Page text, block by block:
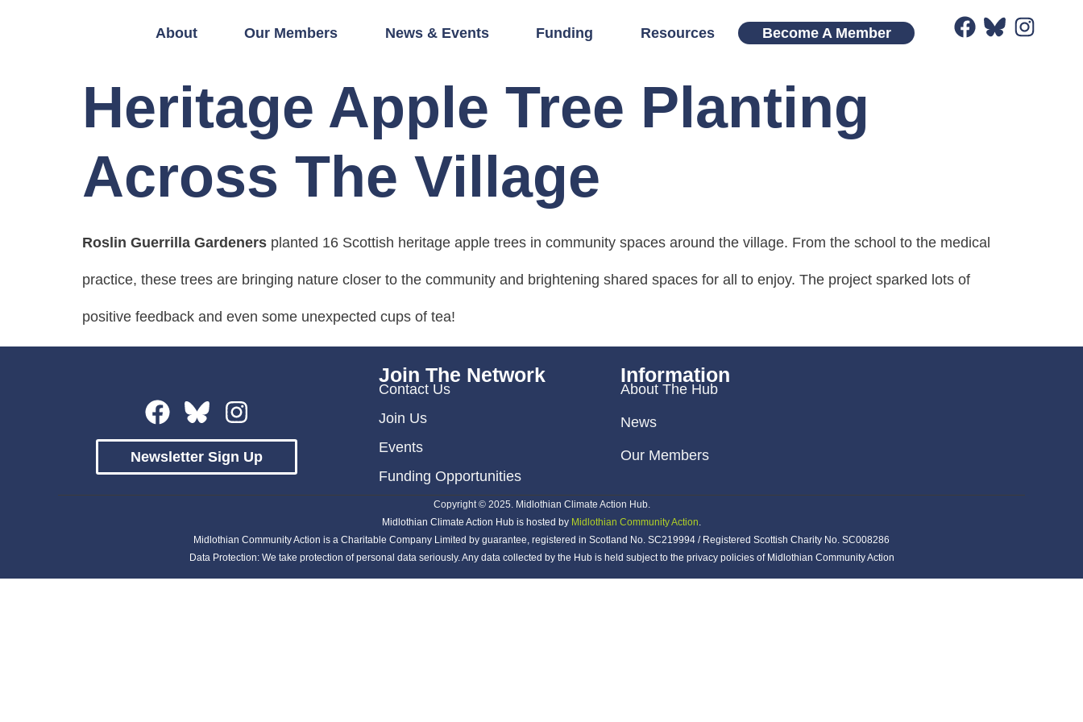
About Our Members News & Events Funding Resources Become A Member
Heritage Apple Tree Planting
Across The Village
Roslin Guerrilla Gardeners planted 16 Scottish heritage apple trees in community spaces around the village. From the school to the medical
practice, these trees are bringing nature closer to the community and brightening shared spaces for all to enjoy. The project sparked lots of
positive feedback and even some unexpected cups of tea!
Newsletter Sign Up
Join The Network
Contact Us
Join Us
Events
Funding Opportunities
Information
About The Hub
News
Our Members
Copyright © 2025. Midlothian Climate Action Hub.
Midlothian Climate Action Hub is hosted by Midlothian Community Action.
Midlothian Community Action is a Charitable Company Limited by guarantee, registered in Scotland No. SC219994 / Registered Scottish Charity No. SC008286
Data Protection: We take protection of personal data seriously. Any data collected by the Hub is held subject to the privacy policies of Midlothian Community Action